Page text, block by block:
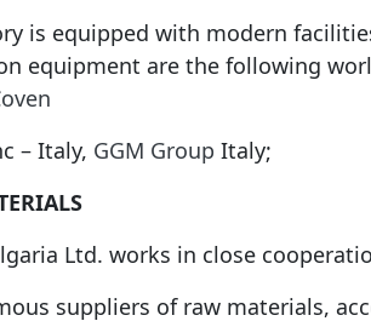
is equipped with modern
equipment are the following
– Italy, GGM Group Italy;
Ltd. works in close
suppliers of raw materials,